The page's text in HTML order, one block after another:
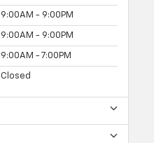
9:00AM - 9:00PM
9:00AM - 9:00PM
9:00AM - 7:00PM
Closed